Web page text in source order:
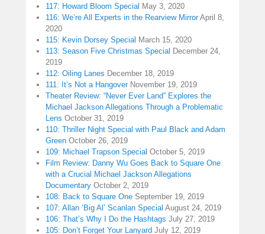
117: Howard Bloom Special May 3, 2020
116: We’re All Experts in the Rearview Mirror April 8,
2020
115: Kevin Dorsey Special March 15, 2020
113: Season Five Christmas Special December 24,
2019
112: Oiling Lanes December 18, 2019
111: It’s Not a Hangover November 19, 2019
Theater Review: “Never Ever Land” Explores the
Michael Jackson Allegations Through a Problematic
Lens October 31, 2019
110: Thriller Night Special with Paul Black and Adam
Green October 26, 2019
109: Michael Trapson Special October 5, 2019
Film Review: Danny Wu Goes Back to Square One
with a Crucial Michael Jackson Allegations
Documentary October 2, 2019
108: Back to Square One September 19, 2019
107: Allan ‘Big Al’ Scanlan Special August 24, 2019
106: That’s Why I Do the Hashtags July 27, 2019
105: Don’t Forget Your Lanyard July 12, 2019